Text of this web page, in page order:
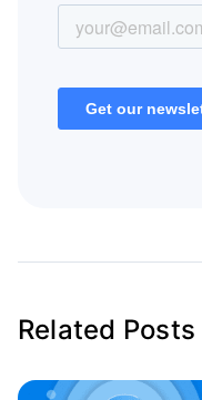
Related Posts